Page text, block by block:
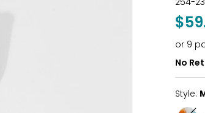
or 9
No
Style: